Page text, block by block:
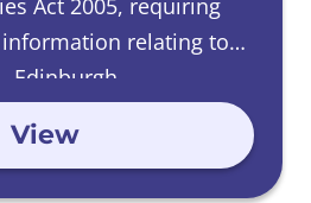
Act 2005, requiring
relating to
Edinburgh.
View